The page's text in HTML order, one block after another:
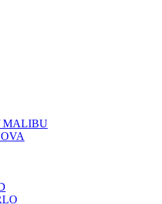
MALIBU